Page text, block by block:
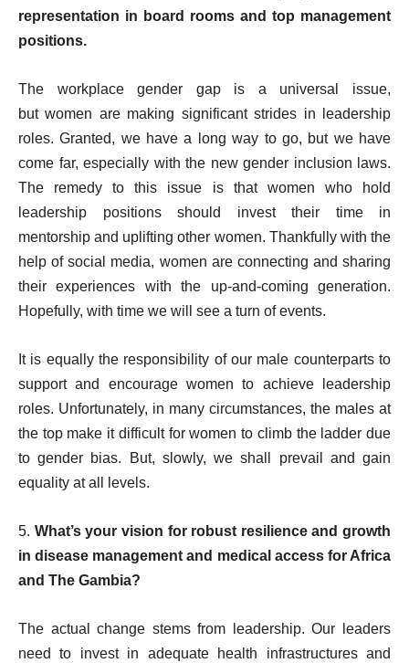
representation in board rooms and top management
positions.
The workplace gender gap
is a universal issue,
but women are making significant strides in leadership
roles. Granted, we have a long way to go, but we have
come far, especially with the new gender inclusion laws.
The remedy to this issue is that women who hold
leadership positions should invest their time in
mentorship and uplifting other women. Thankfully with the
help of social media, women are connecting and sharing
their experiences with the up-and-coming generation.
Hopefully, with time we will see a turn of events.
It is equally the responsibility of our male counterparts to
support and encourage women to achieve leadership
roles. Unfortunately, in many circumstances, the males at
the top make it difficult for women to climb the ladder due
to gender bias. But, slowly, we shall prevail and gain
equality at all levels.
5. What’s your vision for robust resilience and growth
in disease management and medical access for Africa
and The Gambia?
The actual change stems from leadership. Our leaders
need to invest in adequate health infrastructures and